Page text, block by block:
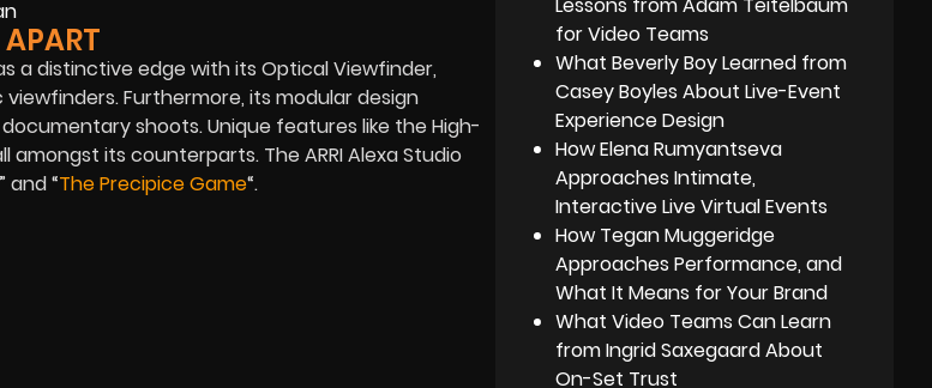
a distinctive edge with its Optical Viewfinder,
Furthermore, its modular design
shoots. Unique features like the High-
amongst its counterparts. The ARRI Alexa Studio
” and “The Precipice Game“.
for Video Teams
What Beverly Boy Learned from
Casey Boyles About Live-Event
Experience Design
How Elena Rumyantseva
Approaches Intimate,
Interactive Live Virtual Events
How Tegan Muggeridge
Approaches Performance, and
What It Means for Your Brand
What Video Teams Can Learn
from Ingrid Saxegaard About
On-Set Trust